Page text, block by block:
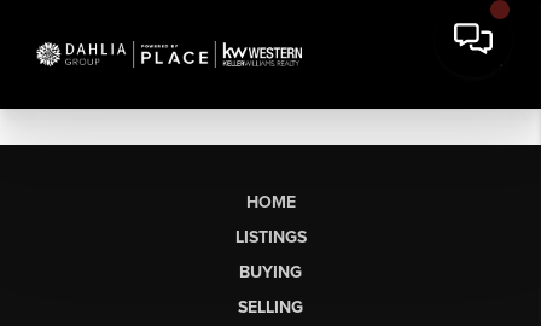
HOME
LISTINGS
BUYING
SELLING